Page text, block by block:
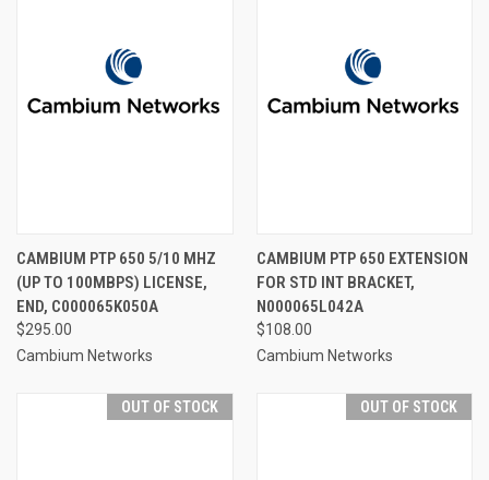
CAMBIUM PTP 650 5/10 MHZ
(UP TO 100MBPS) LICENSE,
END, C000065K050A
$295.00
Cambium Networks
CAMBIUM PTP 650 EXTENSION
FOR STD INT BRACKET,
N000065L042A
$108.00
Cambium Networks
OUT OF STOCK OUT OF STOCK